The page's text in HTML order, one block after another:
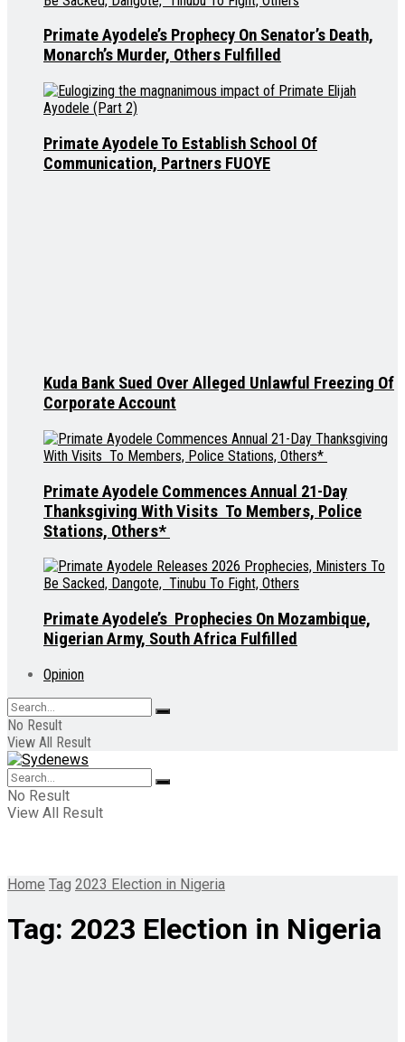
Primate Ayodele’s Prophecy On Senator’s Death,
Monarch’s Murder, Others Fulfilled
Primate Ayodele To Establish School Of
Communication, Partners FUOYE
Kuda Bank Sued Over Alleged Unlawful Freezing Of
Corporate Account
Primate Ayodele Commences Annual 21-Day
Thanksgiving With Visits To Members, Police
Stations, Others*
Primate Ayodele’s Prophecies On Mozambique,
Nigerian Army, South Africa Fulfilled
Opinion
No Result
View All Result
No Result
View All Result
Home Tag 2023 Election in Nigeria
Tag: 2023 Election in Nigeria